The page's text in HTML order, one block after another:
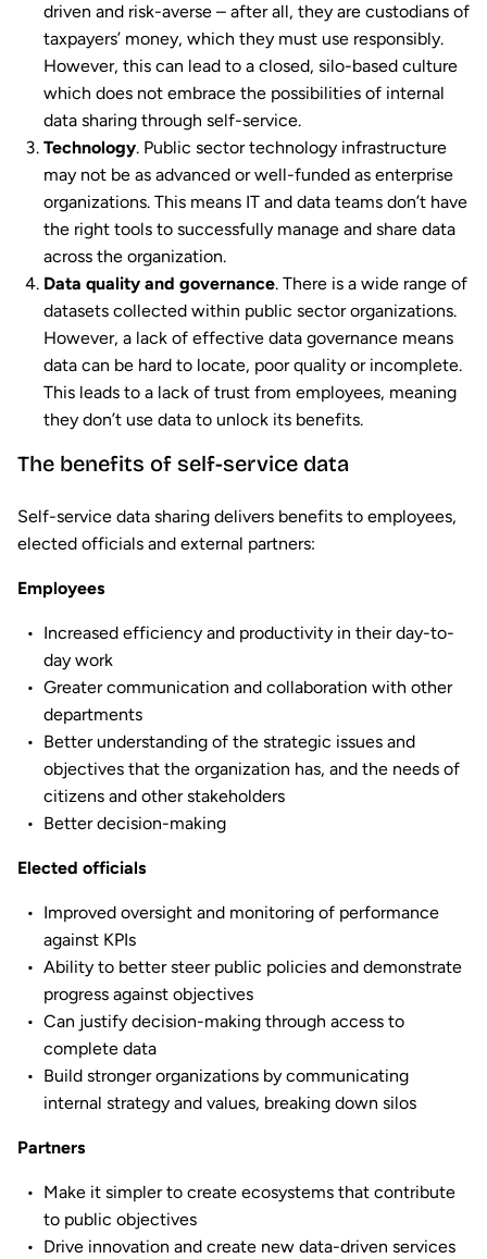
driven and risk-averse – after all, they are custodians of
taxpayers’ money, which they must use responsibly.
However, this can lead to a closed, silo-based culture
which does not embrace the possibilities of internal
data sharing through self-service.
Technology. Public sector technology infrastructure
may not be as advanced or well-funded as enterprise
organizations. This means IT and data teams don’t have
the right tools to successfully manage and share data
across the organization.
Data quality and governance. There is a wide range of
datasets collected within public sector organizations.
However, a lack of effective data governance means
data can be hard to locate, poor quality or incomplete.
This leads to a lack of trust from employees, meaning
they don’t use data to unlock its benefits.
The benefits of self-service data
Self-service data sharing delivers benefits to employees,
elected officials and external partners:
Employees
Increased efficiency and productivity in their day-to-
day work
Greater communication and collaboration with other
departments
Better understanding of the strategic issues and
objectives that the organization has, and the needs of
citizens and other stakeholders
Better decision-making
Elected officials
Improved oversight and monitoring of performance
against KPIs
Ability to better steer public policies and demonstrate
progress against objectives
Can justify decision-making through access to
complete data
Build stronger organizations by communicating
internal strategy and values, breaking down silos
Partners
Make it simpler to create ecosystems that contribute
to public objectives
Drive innovation and create new data-driven services